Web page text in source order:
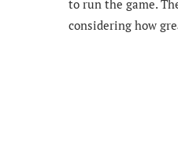
to run the game.
considering how